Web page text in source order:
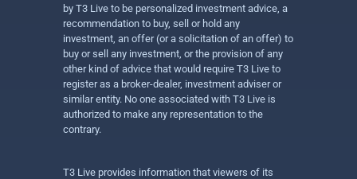
by T3 Live to be personalized investment advice, a
recommendation to buy, sell or hold any
investment, an offer (or a solicitation of an offer) to
buy or sell any investment, or the provision of any
other kind of advice that would require T3 Live to
register as a broker-dealer, investment adviser or
similar entity. No one associated with T3 Live is
authorized to make any representation to the
contrary.
T3 Live provides information that viewers of its